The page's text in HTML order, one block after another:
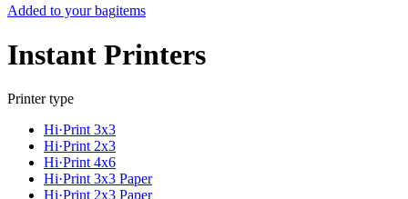
Added to your bagitems
Instant Printers
Printer type
Hi·Print 3x3
Hi·Print 2x3
Hi·Print 4x6
Hi·Print 3x3 Paper
Hi·Print 2x3 Paper